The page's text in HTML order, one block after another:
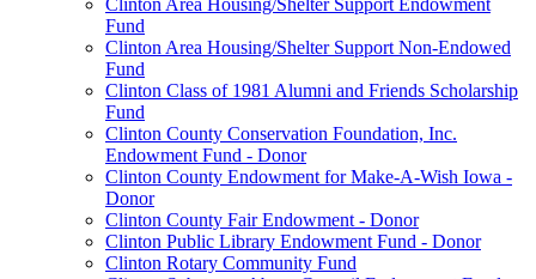
Clinton Area Housing/Shelter Support Endowment
Fund
Clinton Area Housing/Shelter Support Non-Endowed
Fund
Clinton Class of 1981 Alumni and Friends Scholarship
Fund
Clinton County Conservation Foundation, Inc.
Endowment Fund - Donor
Clinton County Endowment for Make-A-Wish Iowa -
Donor
Clinton County Fair Endowment - Donor
Clinton Public Library Endowment Fund - Donor
Clinton Rotary Community Fund